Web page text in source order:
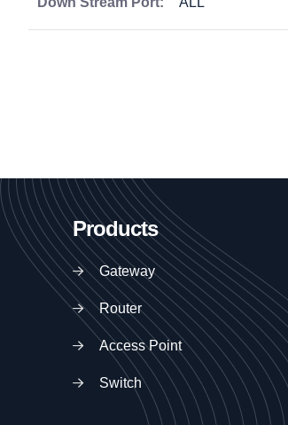
Products
Gateway
Router
Access Point
Switch